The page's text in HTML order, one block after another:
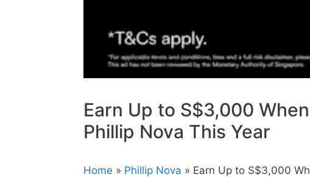
Earn Up to S$3,000
Phillip Nova This Year
Home » Phillip Nova » Earn Up to S$3,000